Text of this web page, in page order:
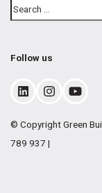
Follow us
© Copyright Green
789 937 |